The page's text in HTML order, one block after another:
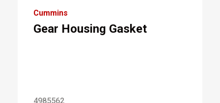
Cummins
Gear Housing Gasket
4985562